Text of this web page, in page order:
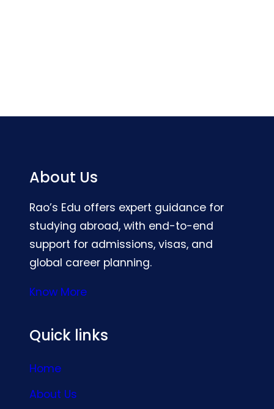
About Us
Rao’s Edu offers expert guidance for
studying abroad, with end-to-end
support for admissions, visas, and
global career planning.
Know More
Quick links
Home
About Us